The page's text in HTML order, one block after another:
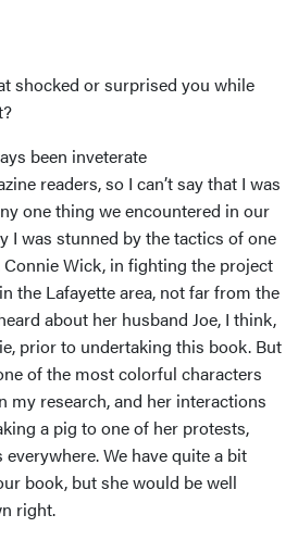
shocked or surprised you while
been inveterate
readers, so I can’t say that I was
one thing we encountered in our
I was stunned by the tactics of one
Wick, in fighting the project
the Lafayette area, not far from the
about her husband Joe, I think,
prior to undertaking this book. But
of the most colorful characters
my research, and her interactions
a pig to one of her protests,
We have quite a bit
book, but she would be well
right.